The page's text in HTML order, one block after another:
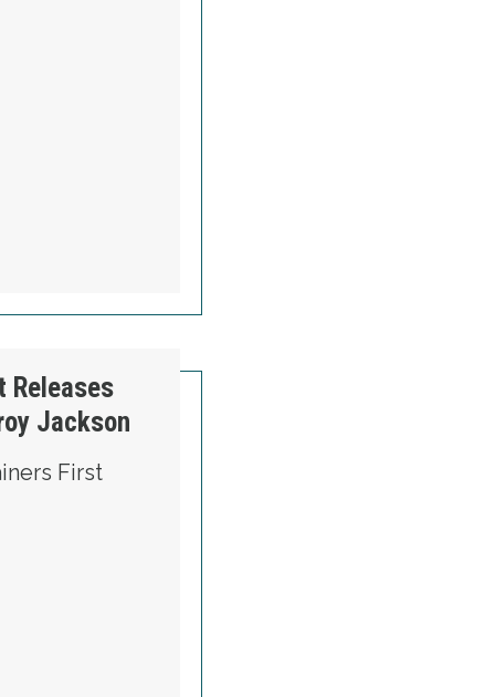
Releases
Jackson
First
MAINERS FIRST RELEASES NEW AD